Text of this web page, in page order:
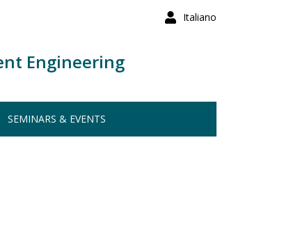
Italiano
Engineering
SEMINARS & EVENTS